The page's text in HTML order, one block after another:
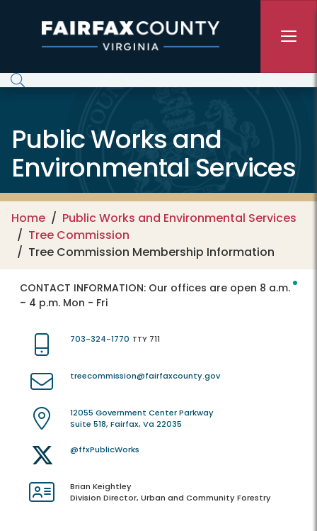
Public Works and
Environmental Services
Home
Public Works and Environmental Services
Tree Commission
Tree Commission Membership Information
CONTACT INFORMATION: Our offices are open 8 a.m.
– 4 p.m. Mon - Fri
703-324-1770 TTY 711
treecommission@fairfaxcounty.gov
12055 Government Center Parkway
Suite 518, Fairfax, Va 22035
@ffxPublicWorks
Brian Keightley
Division Director, Urban and Community Forestry